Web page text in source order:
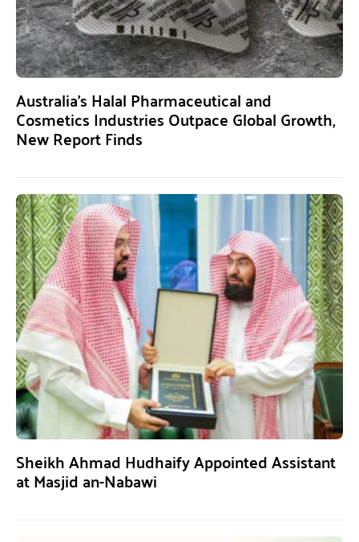
Australia’s Halal Pharmaceutical and
Cosmetics Industries Outpace Global Growth,
New Report Finds
Sheikh Ahmad Hudhaify Appointed Assistant
at Masjid an-Nabawi